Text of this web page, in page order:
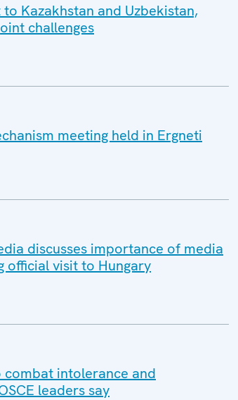
Kazakhstan and Uzbekistan,
challenges
meeting held in Ergneti
discusses importance of media
official visit to Hungary
intolerance and
leaders say